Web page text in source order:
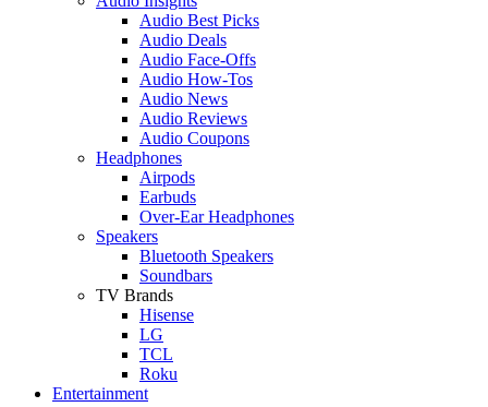
Audio Best Picks
Audio Deals
Audio Face-Offs
Audio How-Tos
Audio News
Audio Reviews
Audio Coupons
Headphones
Airpods
Earbuds
Over-Ear Headphones
Speakers
Bluetooth Speakers
Soundbars
TV Brands
Hisense
LG
TCL
Roku
Entertainment